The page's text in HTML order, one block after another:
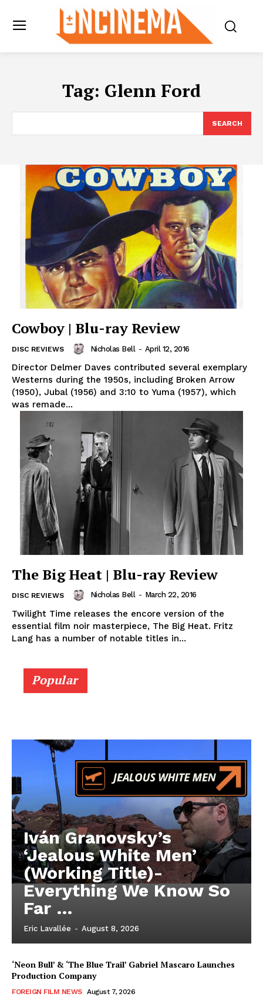
Tag: Glenn Ford
SEARCH
Cowboy | Blu-ray Review
DISC REVIEWS Nicholas Bell - April 12, 2016
Director Delmer Daves contributed several exemplary
Westerns during the 1950s, including Broken Arrow
(1950), Jubal (1956) and 3:10 to Yuma (1957), which
was remade...
The Big Heat | Blu-ray Review
DISC REVIEWS Nicholas Bell - March 22, 2016
Twilight Time releases the encore version of the
essential film noir masterpiece, The Big Heat. Fritz
Lang has a number of notable titles in...
Popular
Iván Granovsky’s
‘Jealous White Men’
(Working Title)-
Everything We Know So
Far …
Eric Lavallée - August 8, 2026
‘Neon Bull’ & ‘The Blue Trail’ Gabriel Mascaro Launches
Production Company
FOREIGN FILM NEWS August 7, 2026